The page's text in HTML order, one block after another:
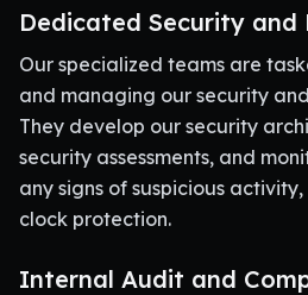
Dedicated Security and
Our specialized teams are
and managing our security
They develop our security
security assessments, and
any signs of suspicious
clock protection.
Internal Audit and